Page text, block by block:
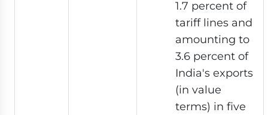
1.7 percent of
tariff lines and
amounting to
3.6 percent of
India's exports
(in value
terms) in five